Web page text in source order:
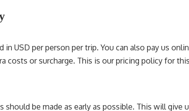
in USD per person per trip. You can also pay us
costs or surcharge. This is our pricing policy for
should be made as early as possible. This will give